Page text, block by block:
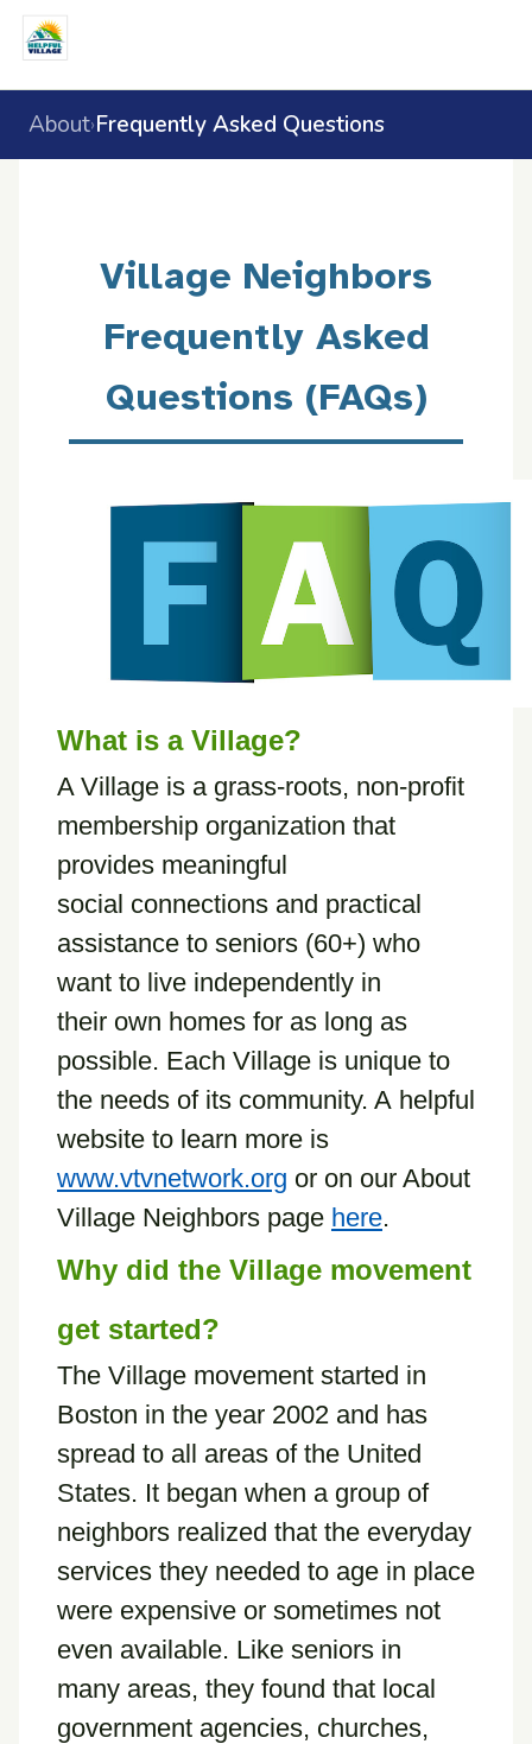
About›Frequently Asked Questions
Village Neighbors
Frequently Asked
Questions (FAQs)
What is a Village?
A Village is a grass-roots, non-profit
membership organization that
provides meaningful
social connections and practical
assistance to seniors (60+) who
want to live independently in
their own homes for as long as
possible. Each Village is unique to
the needs of its community. A helpful
website to learn more is
www.vtvnetwork.org or on our About
Village Neighbors page here.
Why did the Village movement
get started?
The Village movement started in
Boston in the year 2002 and has
spread to all areas of the United
States. It began when a group of
neighbors realized that the everyday
services they needed to age in place
were expensive or sometimes not
even available. Like seniors in
many areas, they found that local
government agencies, churches,